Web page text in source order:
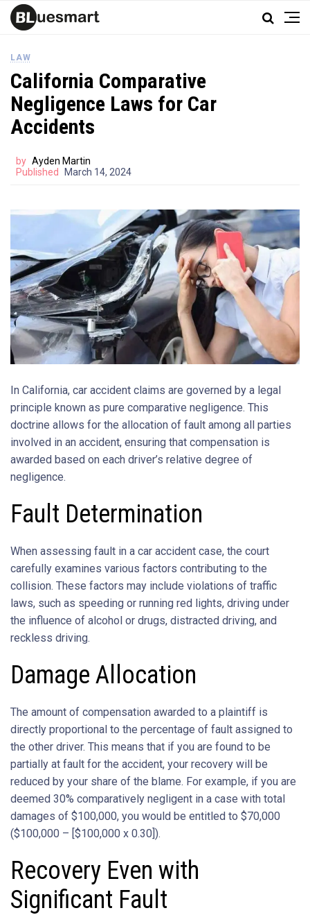
LAW
California Comparative
Negligence Laws for Car
Accidents
by Ayden Martin
Published
March 14, 2024
In California, car accident claims are governed by a legal
principle known as pure comparative negligence. This
doctrine allows for the allocation of fault among all parties
involved in an accident, ensuring that compensation is
awarded based on each driver’s relative degree of
negligence.
Fault Determination
When assessing fault in a car accident case, the court
carefully examines various factors contributing to the
collision. These factors may include violations of traffic
laws, such as speeding or running red lights, driving under
the influence of alcohol or drugs, distracted driving, and
reckless driving.
Damage Allocation
The amount of compensation awarded to a plaintiff is
directly proportional to the percentage of fault assigned to
the other driver. This means that if you are found to be
partially at fault for the accident, your recovery will be
reduced by your share of the blame. For example, if you are
deemed 30% comparatively negligent in a case with total
damages of $100,000, you would be entitled to $70,000
($100,000 – [$100,000 x 0.30]).
Recovery Even with
Significant Fault